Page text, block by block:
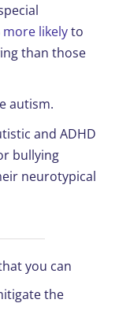
more likelyto
than those
autism.
and ADHD
bullying
neurotypical
you can
the